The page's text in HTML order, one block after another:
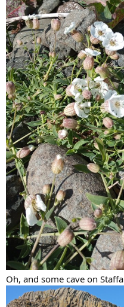
Oh, and some cave on Staffa